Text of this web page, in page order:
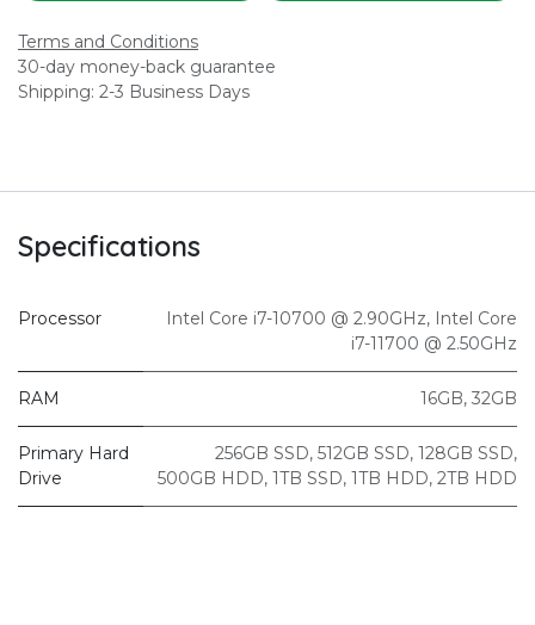
Terms and Conditions
30-day money-back guarantee
Shipping: 2-3 Business Days
Specifications
Processor Intel Core i7-10700 @ 2.90GHz, Intel Core
i7-11700 @ 2.50GHz
RAM 16GB, 32GB
Primary Hard
Drive
256GB SSD, 512GB SSD, 128GB SSD,
500GB HDD, 1TB SSD, 1TB HDD, 2TB HDD